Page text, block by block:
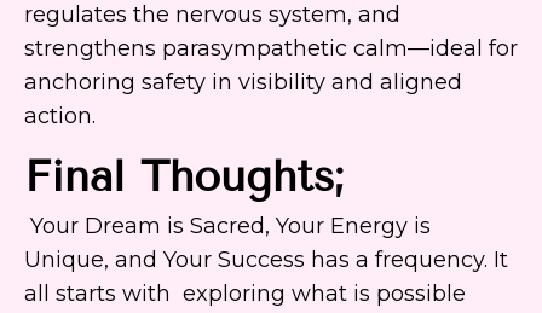
regulates the nervous system, and
strengthens parasympathetic calm—ideal for
anchoring safety in visibility and aligned
action.
Final Thoughts;
Your Dream is Sacred, Your Energy is
Unique, and Your Success has a frequency. It
all starts with exploring what is possible